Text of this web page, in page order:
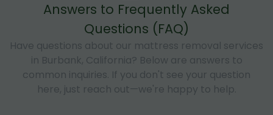
Answers to Frequently Asked
Questions (FAQ)
Have questions about our mattress removal services
in Burbank, California? Below are answers to
common inquiries. If you don't see your question
here, just reach out—we're happy to help.